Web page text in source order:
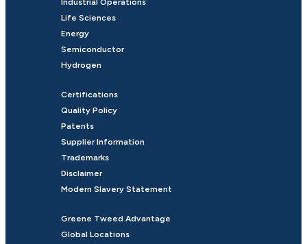
Life Sciences
Energy
Semiconductor
Hydrogen
Certifications
Quality Policy
Patents
Supplier Information
Trademarks
Disclaimer
Modern Slavery Statement
Greene Tweed Advantage
Global Locations